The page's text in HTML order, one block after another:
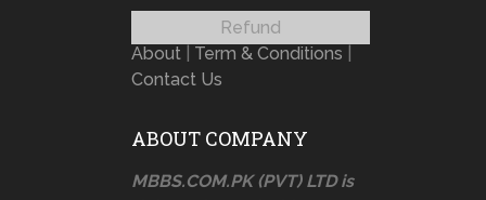
Refund
About| Term & Conditions
Contact Us
ABOUT COMPANY
MBBS.COM.PK (PVT) LTD is